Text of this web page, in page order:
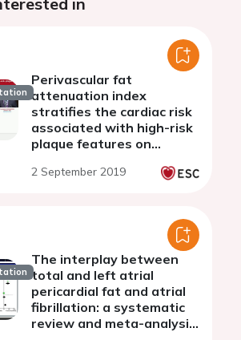
Perivascular fat
attenuation index
stratifies the cardiac risk
associated with high-risk
plaque features on
tomography angiography
2 September 2019
The interplay between
total and left atrial
pericardial fat and atrial
fibrillation: a systematic
review and meta-analysis